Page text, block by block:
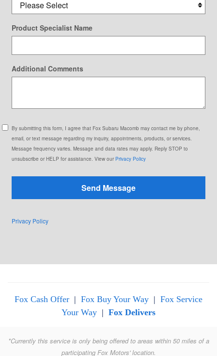
Product Specialist Name
Additional Comments
By submitting this form, I agree that Fox Subaru Macomb may contact me by phone,
email, or text message regarding my inquiry, appointments, products, or services.
Message frequency varies. Message and data rates may apply. Reply STOP to
unsubscribe or HELP for assistance. View our Privacy Policy
Send Message
Privacy Policy
Fox Cash Offer | Fox Buy Your Way | Fox Service
Your Way | Fox Delivers
*Currently this service is only being offered to areas within 50 miles of a
participating Fox Motors' location.